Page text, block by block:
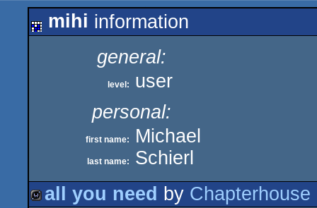
mihi information
general:
level:
user
personal:
first name: Michael
last name: Schierl
all you need by Chapterhouse